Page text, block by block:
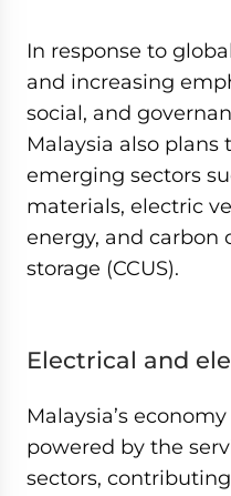
In response to
and increasing
social, and
Malaysia also plans
emerging sectors
materials, electric
energy, and carbon
storage (CCUS).
Electrical and
Malaysia’s
powered by the
sectors,